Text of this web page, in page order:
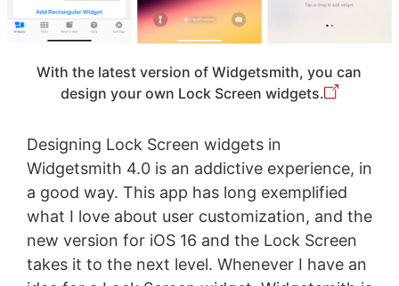
With the latest version of Widgetsmith, you can
design your own Lock Screen widgets.
Designing Lock Screen widgets in
Widgetsmith 4.0 is an addictive experience, in
a good way. This app has long exemplified
what I love about user customization, and the
new version for iOS 16 and the Lock Screen
takes it to the next level. Whenever I have an